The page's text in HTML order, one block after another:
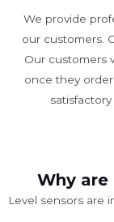
We provide
our customers.
Our customers
once they
Why
Level sensors are